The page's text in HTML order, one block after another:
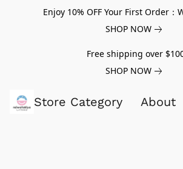
Enjoy 10% OFF Your First Order：
SHOP NOW
Free shipping over
SHOP NOW
Store Category About